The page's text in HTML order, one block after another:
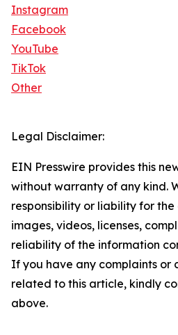
Instagram
Facebook
YouTube
TikTok
Other
Legal Disclaimer:
EIN Presswire provides this
without warranty of any kind.
responsibility or liability for
images, videos, licenses,
reliability of the information
If you have any complaints or
related to this article, kindly
above.